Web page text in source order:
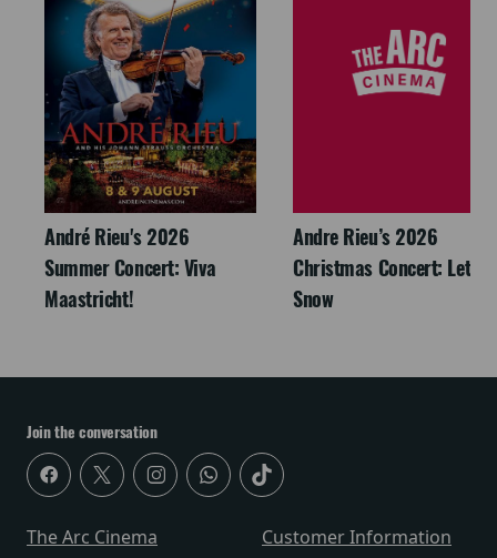
André Rieu's 2026
Summer Concert: Viva
Maastricht!
Andre Rieu’s 2026
Christmas Concert: Let It
Snow
Join the conversation
The Arc Cinema
Customer Information